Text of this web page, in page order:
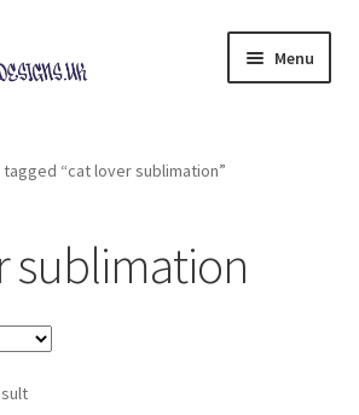
Menu
“cat lover sublimation”
sublimation